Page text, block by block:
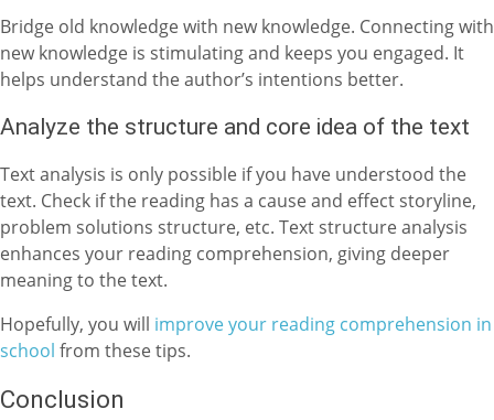
Bridge old knowledge with new knowledge. Connecting with
new knowledge is stimulating and keeps you engaged. It
helps understand the author’s intentions better.
Analyze the structure and core idea of the text
Text analysis is only possible if you have understood the
text. Check if the reading has a cause and effect storyline,
problem solutions structure, etc. Text structure analysis
enhances your reading comprehension, giving deeper
meaning to the text.
Hopefully, you will improve your reading comprehension in
school from these tips.
Conclusion